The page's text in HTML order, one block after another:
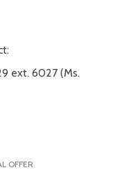
ext. 6027 (Ms.
OFFER